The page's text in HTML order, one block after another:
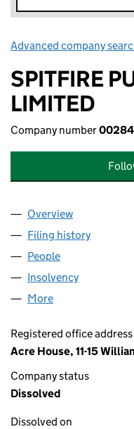
Advanced company
SPITFIRE
LIMITED
Company number
Company
Overview
Filing history
People
Insolvency
More
Registered office address
Acre House, 11-15
Company status
Dissolved
Dissolved on